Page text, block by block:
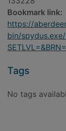
Bookmark link:
https://
bin/spydus.exe/
Tags
No tags